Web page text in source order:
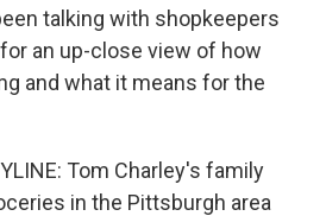
talking with shopkeepers
an up-close view of how
and what it means for the
Tom Charley's family
in the Pittsburgh area